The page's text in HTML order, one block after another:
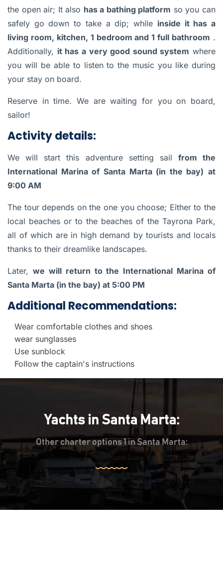
the open air; It also has a bathing platform so you can
safely go down to take a dip; while inside it has a
living room, kitchen, 1 bedroom and 1 full bathroom .
Additionally, it has a very good sound system where
you will be able to listen to the music you like during
your stay on board.
Reserve in time. We are waiting for you on board,
sailor!
Activity details:
We will start this adventure setting sail from the
International Marina of Santa Marta (in the bay) at
9:00 AM
The tour depends on the one you choose; Either to the
local beaches or to the beaches of the Tayrona Park,
all of which are in high demand by tourists and locals
thanks to their dreamlike landscapes.
Later, we will return to the International Marina of
Santa Marta (in the bay) at 5:00 PM
Additional Recommendations:
Wear comfortable clothes and shoes
wear sunglasses
Use sunblock
Follow the captain's instructions
Yachts in Santa Marta:
Other charter options 1 in Santa Marta: